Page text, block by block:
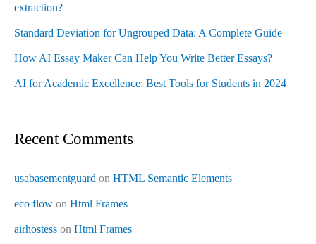
extraction?
Standard Deviation for Ungrouped Data: A Complete Guide
How AI Essay Maker Can Help You Write Better Essays?
AI for Academic Excellence: Best Tools for Students in 2024
Recent Comments
usabasementguard on HTML Semantic Elements
eco flow on Html Frames
airhostess on Html Frames